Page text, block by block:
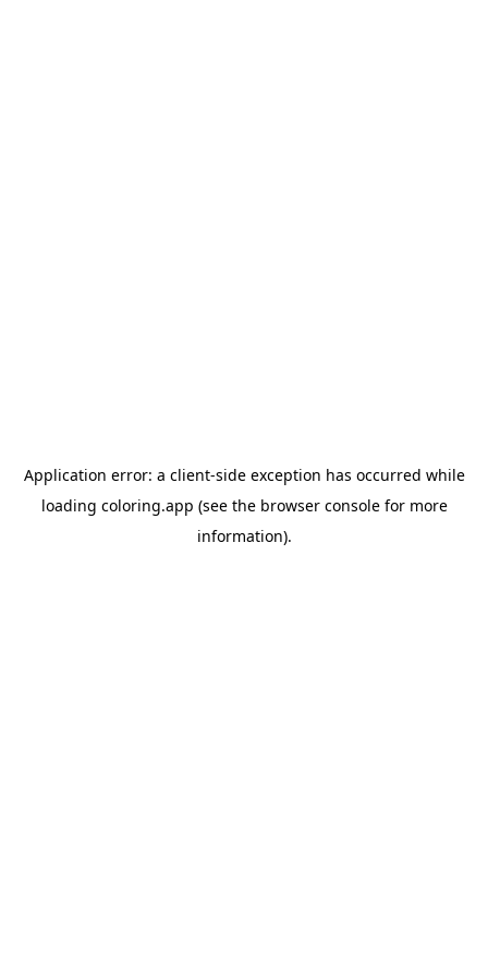
Application error: a client-side exception has occurred while
loading coloring.app (see the browser consolefor more
information).